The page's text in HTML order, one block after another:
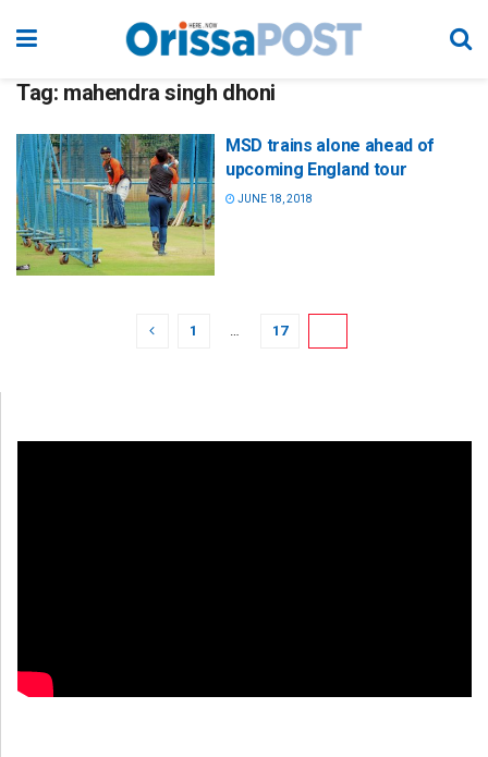
Tag: mahendra singh dhoni
MSD trains alone ahead of
upcoming England tour
JUNE 18, 2018
1 … 17